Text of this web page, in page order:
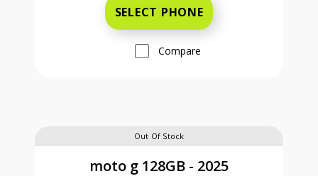
SELECT PHONE
Compare
Out Of Stock
moto g 128GB - 2025